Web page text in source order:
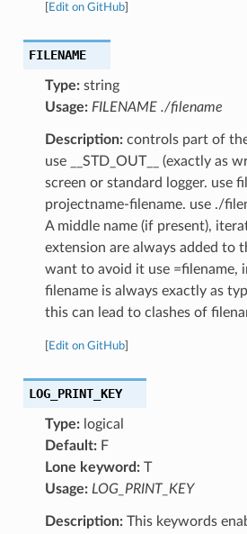
Edit on GitHub]
FILENAME
Type:string
Usage: FILENAME ./filename
Description:controls part of
use __STD_OUT__ (exactly as
screen or standard logger. use
projectname-filename. use ./
A middle name (if present),
extension are always added to
want to avoid it use =filename,
filename is always exactly as
this can lead to clashes of
Edit on GitHub]
LOG_PRINT_KEY
Type:logical
Default:F
Lone keyword:T
Usage: LOG_PRINT_KEY
Description:This keywords